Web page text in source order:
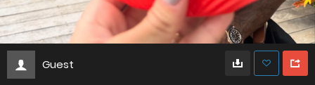
Guest